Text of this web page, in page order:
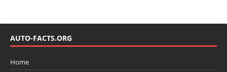
AUTO-FACTS.ORG
Home